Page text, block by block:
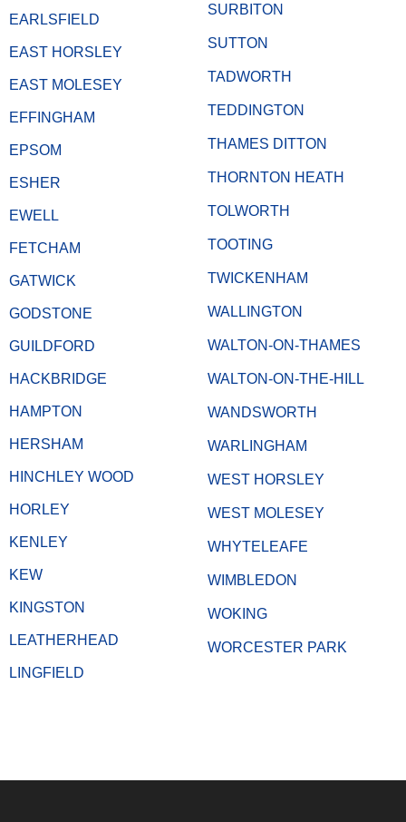
EARLSFIELD
EAST HORSLEY
EAST MOLESEY
EFFINGHAM
EPSOM
ESHER
EWELL
FETCHAM
GATWICK
GODSTONE
GUILDFORD
HACKBRIDGE
HAMPTON
HERSHAM
HINCHLEY WOOD
HORLEY
KENLEY
KEW
KINGSTON
LEATHERHEAD
LINGFIELD
SURBITON
SUTTON
TADWORTH
TEDDINGTON
THAMES DITTON
THORNTON HEATH
TOLWORTH
TOOTING
TWICKENHAM
WALLINGTON
WALTON-ON-THAMES
WALTON-ON-THE-HILL
WANDSWORTH
WARLINGHAM
WEST HORSLEY
WEST MOLESEY
WHYTELEAFE
WIMBLEDON
WOKING
WORCESTER PARK